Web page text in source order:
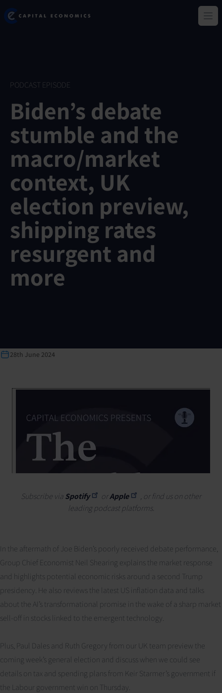
Skip
toCapital Economics
PODCAST EPISODE
Biden’s debate
stumble and the
macro/market
context, UK
election preview,
shipping rates
resurgent and
more
28th June 2024
Subscribe viaSpotify orApple
, or find us on other
leading podcast platforms.
In the aftermath of Joe Biden’s poorly received debate performance,
Group Chief Economist Neil Shearing explains the market response
and highlights potential economic risks around a second Trump
presidency. He also reviews the latest US inflation data and talks
about the AI’s transformational promise in the wake of a sharp market
sell-off in stocks linked to the emergent technology.
Plus, Paul Dales and Ruth Gregory from our UK team preview the
coming week’s general election and discuss when we could see
details on tax and spending plans from Keir Starmer’s government if
the Labour government win on Thursday.